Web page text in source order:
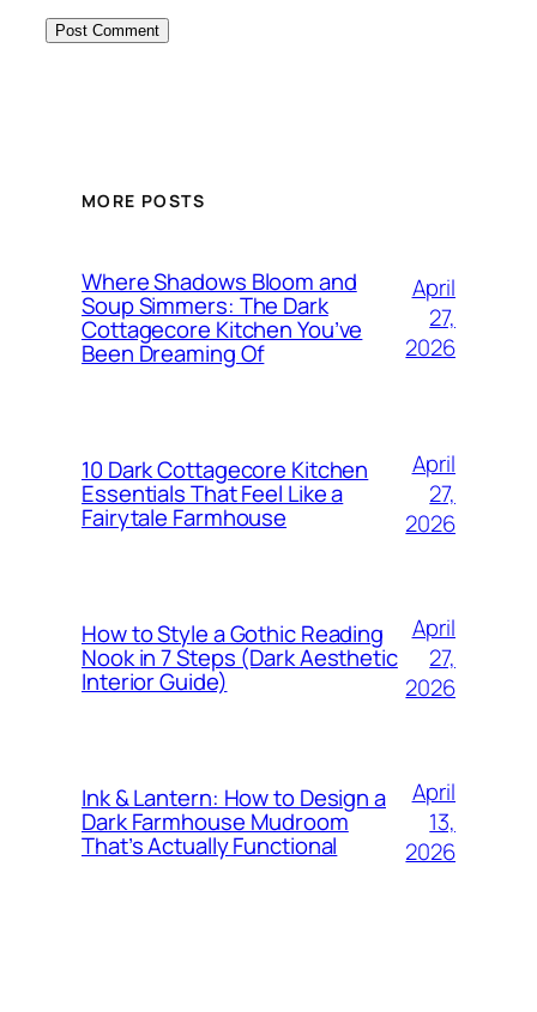
MORE POSTS
Where Shadows Bloom and
Soup Simmers: The Dark
Cottagecore Kitchen You’ve
Been Dreaming Of
April
27,
2026
10 Dark Cottagecore Kitchen
Essentials That Feel Like a
Fairytale Farmhouse
April
27,
2026
How to Style a Gothic Reading
Nook in 7 Steps (Dark Aesthetic
Interior Guide)
April
27,
2026
Ink & Lantern: How to Design a
Dark Farmhouse Mudroom
That’s Actually Functional
April
13,
2026